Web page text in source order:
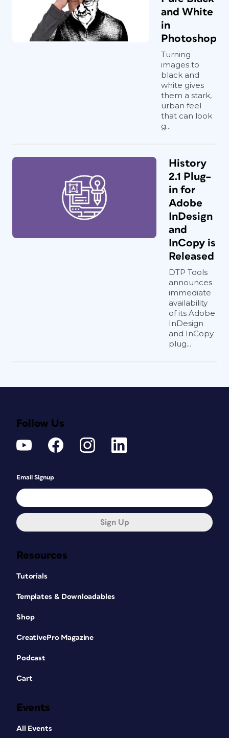
and White
in
Photoshop
Turning
images to
black and
white gives
them a stark,
urban feel
that can look
g...
History
2.1 Plug–
in for
Adobe
InDesign
and
InCopy is
Released
DTP Tools
announces
immediate
availability
of its Adobe
InDesign
and InCopy
plug...
Resources
Tutorials
Templates & Downloadables
Shop
CreativePro Magazine
Podcast
Cart
Events
All Events
Follow Us
Email Signup
Sign Up